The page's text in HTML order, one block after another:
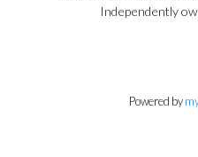
Independently
Powered by